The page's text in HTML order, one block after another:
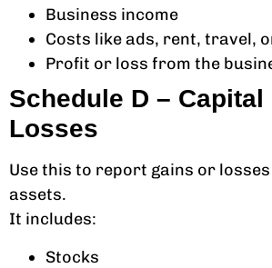
Business income
Costs like ads, rent, travel,
Profit or loss from the
Schedule D – Capital
Losses
Use this to report gains or
assets.
It includes:
Stocks